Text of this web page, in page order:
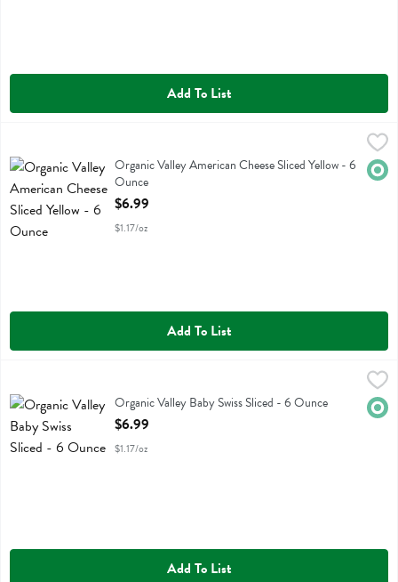
Add To List
$6.99
Organic Valley American Cheese Sliced Yellow
Organic Valley American Cheese Sliced Yellow - 6
Ounce
Open Product Description
$6.99
$1.17/oz
Add To List
Organic Valley Baby Swiss SlicedOrganic Valley Baby Swiss Sliced - 6 Ounce
Open Product Description
$6.99
$1.17/oz
Add To List